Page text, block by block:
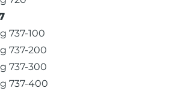
737-100
737-200
737-300
737-400